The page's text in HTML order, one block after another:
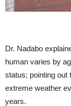
Dr. Nadabo
human varies by
status; pointing out
extreme weather
years.